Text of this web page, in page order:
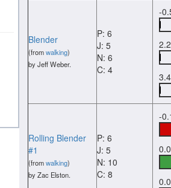
Blender
(fromwalking)
by Jeff Weber.
P: 6
J: 5
N: 6
C: 4
-
Rolling Blender
#1
(fromwalking)
by Zac Elston.
P: 6
J: 5
N: 10
C: 8
-